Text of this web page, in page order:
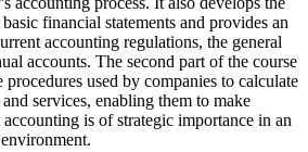
financial statements and provides an
accounting regulations, the general
accounts. The second part of the course
procedures used by companies to calculate
services, enabling them to make
is of strategic importance in an